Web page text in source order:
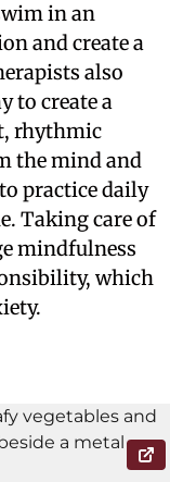
in an
and create a
also
to create a
rhythmic
the mind and
practice daily
Taking care of
mindfulness
which